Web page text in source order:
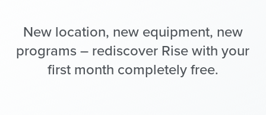
New location, new equipment, new
programs – rediscover Rise with your
first month completely free.